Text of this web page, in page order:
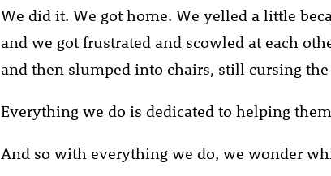
We did it. We got home. We yelled a little
and we got frustrated and scowled at each
and then slumped into chairs, still cursing
Everything we do is dedicated to helping
And so with everything we do, we wonder